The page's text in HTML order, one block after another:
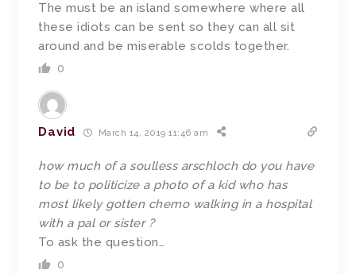
The must be an island somewhere where all
these idiots can be sent so they can all sit
around and be miserable scolds together.
0
David March 14, 2019 11:46 am
how much of a soulless arschloch do you have
to be to politicize a photo of a kid who has
most likely gotten chemo walking in a hospital
with a pal or sister ?
To ask the question…
0